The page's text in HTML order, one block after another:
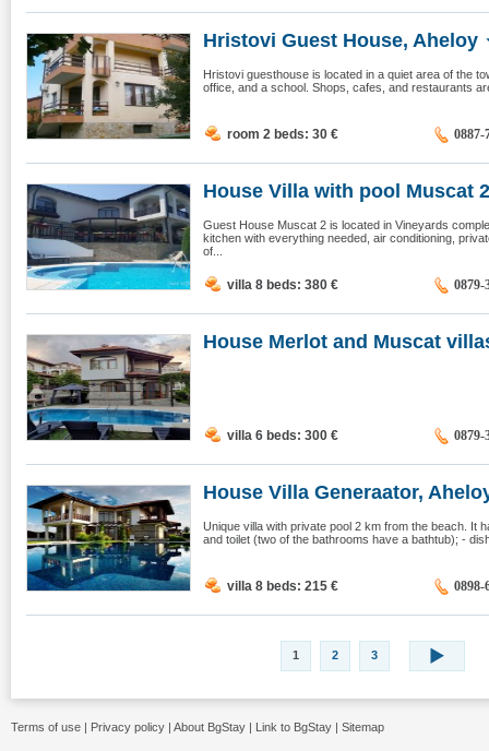
Hristovi Guest House, Aheloy
Hristovi guesthouse is located in a quiet area of the
office, and a school. Shops, cafes, and restaurants
room 2 beds: 30 € 0887-
House Villa with pool Muscat
Guest House Muscat 2 is located in Vineyards
kitchen with everything needed, air conditioning,
of...
villa 8 beds: 380 € 0879-
House Merlot and Muscat
villa 6 beds: 300 € 0879-
House Villa Generaator,
Unique villa with private pool 2 km from the beach. It
and toilet (two of the bathrooms have a bathtub); -
villa 8 beds: 215 € 0898-
1 2 3
Terms of use | Privacy policy | About BgStay | Link to BgStay | Sitemap